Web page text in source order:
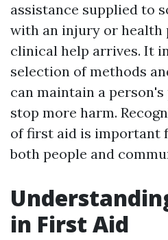
assistance supplied to
with an injury or
clinical help arrives. It
selection of methods
can maintain a
stop more harm.
of first aid is important
both people and
in First Aid